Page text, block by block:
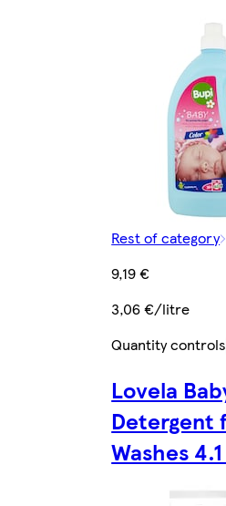
Rest of category
9,19 €
3,06 €/litre
Quantity controls
Lovela
Detergent
Washes